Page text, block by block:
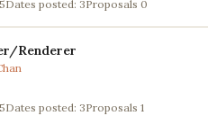
Dates posted: 3Proposals 0
Renderer
Dates posted: 3Proposals 1